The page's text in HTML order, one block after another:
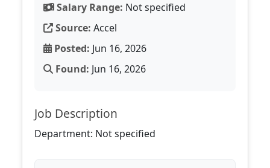
Salary Range: Not specified
Source: Accel
Posted: Jun 16, 2026
Found: Jun 16, 2026
Job Description
Department: Not specified